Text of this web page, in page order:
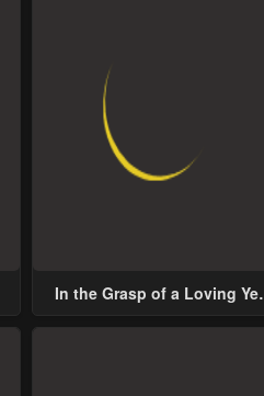
In the Grasp of a Loving Yet